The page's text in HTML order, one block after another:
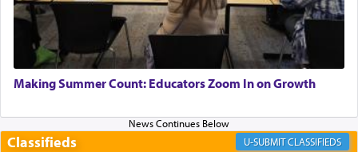
G-d.
May we each find that window of our souls that
can catapult us beyond the gravity of this world
enthusing us with joy even in the face of the most
difficult challenges!
Making Summer Count: Educators Zoom In on Growth
Classifieds CLASSIFIEDS